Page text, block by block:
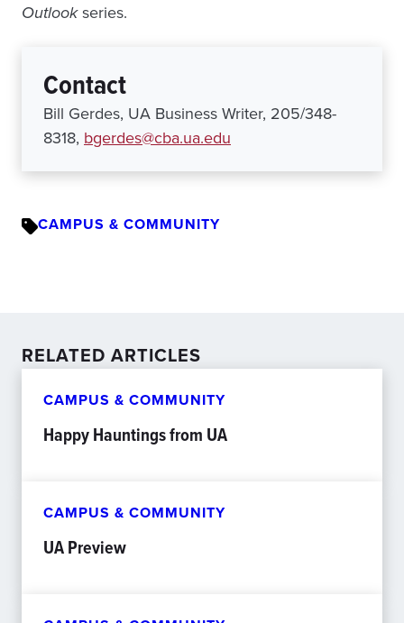
Outlookseries.
Contact
Bill Gerdes, UA Business Writer, 205/348-
8318, bgerdes@cba.ua.edu
CAMPUS & COMMUNITY
RELATED ARTICLES
CAMPUS & COMMUNITY
Happy Hauntings from UA
CAMPUS & COMMUNITY
UA Preview